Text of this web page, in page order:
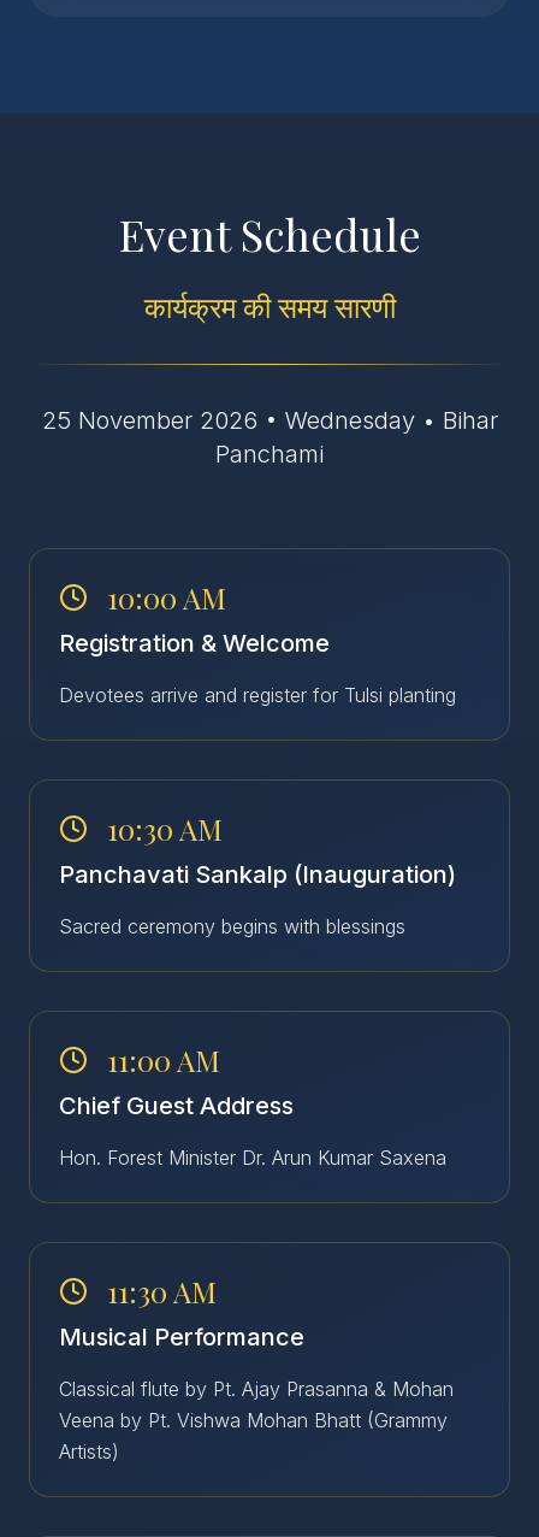
Event Schedule
कार्यक्रम की समय सारणी
25 November 2026 • Wednesday • Bihar
Panchami
10:00 AM
Registration & Welcome
Devotees arrive and register for Tulsi planting
10:30 AM
Panchavati Sankalp (Inauguration)
Sacred ceremony begins with blessings
11:00 AM
Chief Guest Address
Hon. Forest Minister Dr. Arun Kumar Saxena
11:30 AM
Musical Performance
Classical flute by Pt. Ajay Prasanna & Mohan
Veena by Pt. Vishwa Mohan Bhatt (Grammy
Artists)